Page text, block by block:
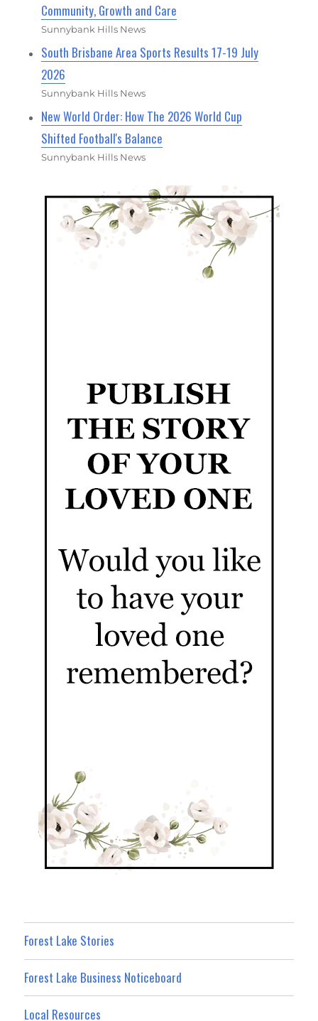
Community, Growth and Care
Sunnybank Hills News
South Brisbane Area Sports Results 17-19 July
2026
Sunnybank Hills News
New World Order: How The 2026 World Cup
Shifted Football's Balance
Sunnybank Hills News
Forest Lake Stories
Forest Lake Business Noticeboard
Local Resources